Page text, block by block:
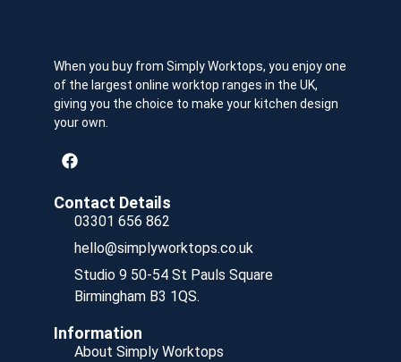
When you buy from Simply Worktops, you enjoy one
of the largest online worktop ranges in the UK,
giving you the choice to make your kitchen design
your own.
Contact Details
03301 656 862
hello@simplyworktops.co.uk
Studio 9 50-54 St Pauls Square
Birmingham B3 1QS.
Information
About Simply Worktops